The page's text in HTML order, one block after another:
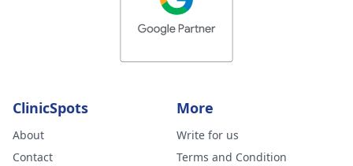
ClinicSpots
About
Contact
More
Write for us
Terms and Condition